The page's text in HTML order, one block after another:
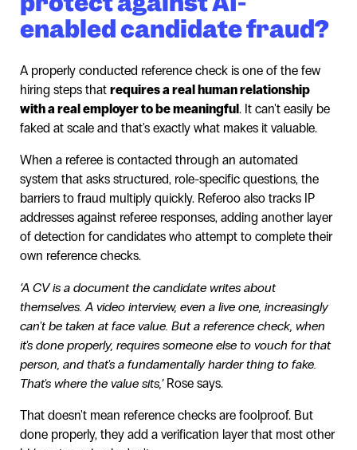
enabled candidate fraud?
A properly conducted reference check is one of the few
hiring steps that requires a real human relationship
with a real employer to be meaningful . It can't easily be
faked at scale and that's exactly what makes it valuable.
When a referee is contacted through an automated
system that asks structured, role-specific questions, the
barriers to fraud multiply quickly. Referoo also tracks IP
addresses against referee responses, adding another layer
of detection for candidates who attempt to complete their
own reference checks.
‘A CV is a document the candidate writes about
themselves. A video interview, even a live one, increasingly
can't be taken at face value. But a reference check, when
it's done properly, requires someone else to vouch for that
person, and that's a fundamentally harder thing to fake.
That's where the value sits,’Rose says.
That doesn't mean reference checks are foolproof. But
done properly, they add a verification layer that most other